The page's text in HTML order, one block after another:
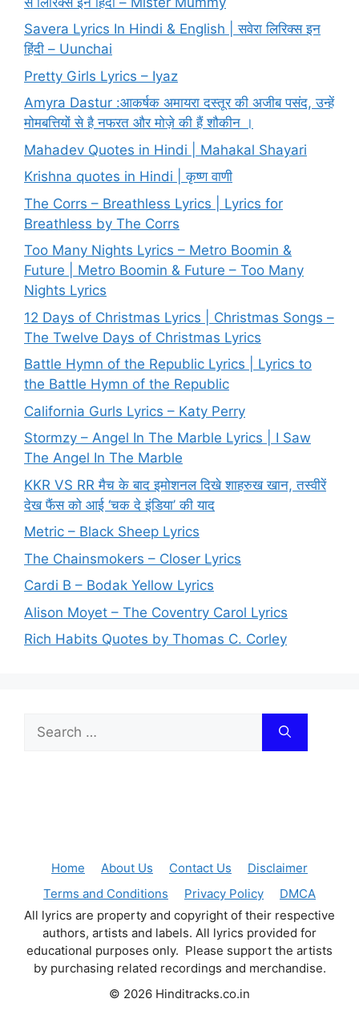
Savera Lyrics In Hindi & English | सवेरा लिरिक्स इन
हिंदी – Uunchai
Pretty Girls Lyrics – Iyaz
Amyra Dastur :आकर्षक अमायरा दस्तूर की अजीब पसंद, उन्हें
मोमबत्तियों से है नफरत और मोज़े की हैं शौकीन ।
Mahadev Quotes in Hindi | Mahakal Shayari
Krishna quotes in Hindi | कृष्ण वाणी
The Corrs – Breathless Lyrics | Lyrics for
Breathless by The Corrs
Too Many Nights Lyrics – Metro Boomin &
Future | Metro Boomin & Future – Too Many
Nights Lyrics
12 Days of Christmas Lyrics | Christmas Songs –
The Twelve Days of Christmas Lyrics
Battle Hymn of the Republic Lyrics | Lyrics to
the Battle Hymn of the Republic
California Gurls Lyrics – Katy Perry
Stormzy – Angel In The Marble Lyrics | I Saw
The Angel In The Marble
KKR VS RR मैच के बाद इमोशनल दिखे शाहरुख खान, तस्वीरें
देख फैंस को आई ‘चक दे इंडिया’ की याद
Metric – Black Sheep Lyrics
The Chainsmokers – Closer Lyrics
Cardi B – Bodak Yellow Lyrics
Alison Moyet – The Coventry Carol Lyrics
Rich Habits Quotes by Thomas C. Corley
Search
for:
Home About Us Contact Us
Disclaimer
Terms and Conditions
Privacy Policy
DMCA
All lyrics are property and copyright of their respective
authors, artists and labels. All lyrics provided for
educational purposes only. Please support the artists
by purchasing related recordings and merchandise.
© 2026 Hinditracks.co.in